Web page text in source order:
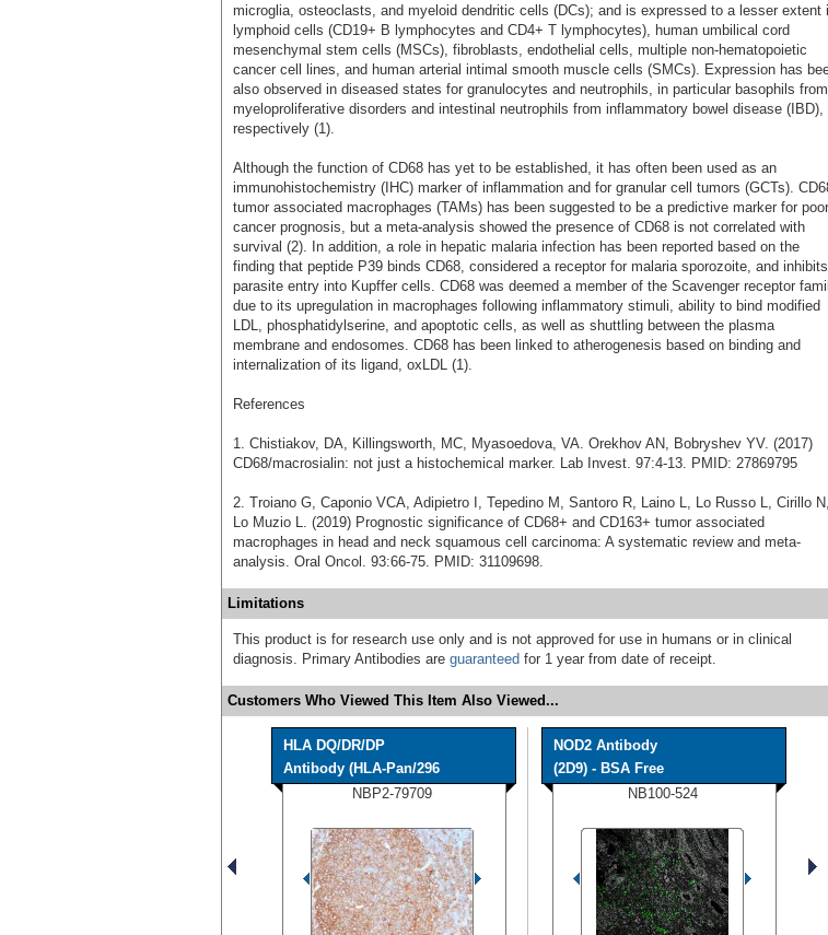
microglia, osteoclasts, and myeloid dendritic cells (DCs); and is expressed to a lesser extent
lymphoid cells (CD19+ B lymphocytes and CD4+ T lymphocytes), human umbilical cord
mesenchymal stem cells (MSCs), fibroblasts, endothelial cells, multiple non-hematopoietic
cancer cell lines, and human arterial intimal smooth muscle cells (SMCs). Expression has
also observed in diseased states for granulocytes and neutrophils, in particular basophils from
myeloproliferative disorders and intestinal neutrophils from inflammatory bowel disease (IBD),
respectively (1).
Although the function of CD68 has yet to be established, it has often been used as an
immunohistochemistry (IHC) marker of inflammation and for granular cell tumors (GCTs).
tumor associated macrophages (TAMs) has been suggested to be a predictive marker for poor
cancer prognosis, but a meta-analysis showed the presence of CD68 is not correlated with
survival (2). In addition, a role in hepatic malaria infection has been reported based on the
finding that peptide P39 binds CD68, considered a receptor for malaria sporozoite, and inhibits
parasite entry into Kupffer cells. CD68 was deemed a member of the Scavenger receptor
due to its upregulation in macrophages following inflammatory stimuli, ability to bind modified
LDL, phosphatidylserine, and apoptotic cells, as well as shuttling between the plasma
membrane and endosomes. CD68 has been linked to atherogenesis based on binding and
internalization of its ligand, oxLDL (1).
References
1. Chistiakov, DA, Killingsworth, MC, Myasoedova, VA. Orekhov AN, Bobryshev YV. (2017)
CD68/macrosialin: not just a histochemical marker. Lab Invest. 97:4-13. PMID: 27869795
2. Troiano G, Caponio VCA, Adipietro I, Tepedino M, Santoro R, Laino L, Lo Russo L, Cirillo N,
Lo Muzio L. (2019) Prognostic significance of CD68+ and CD163+ tumor associated
macrophages in head and neck squamous cell carcinoma: A systematic review and meta-
analysis. Oral Oncol. 93:66-75. PMID: 31109698.
Limitations
This product is for research use only and is not approved for use in humans or in clinical
diagnosis. Primary Antibodies are guaranteed for 1 year from date of receipt.
Customers Who Viewed This Item Also Viewed...
HLA DQ/DR/DP
Antibody (HLA-Pan/296
NBP2-79709
NOD2 Antibody
(2D9) - BSA Free
NB100-524